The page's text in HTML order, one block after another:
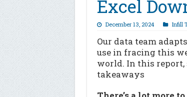
Excel
December 13, 2024 Infill
Our data team
use in fracing this
world. In this report,
takeaways